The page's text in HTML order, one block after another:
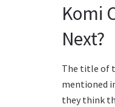
Komi
Next?
The title of
mentioned
they think